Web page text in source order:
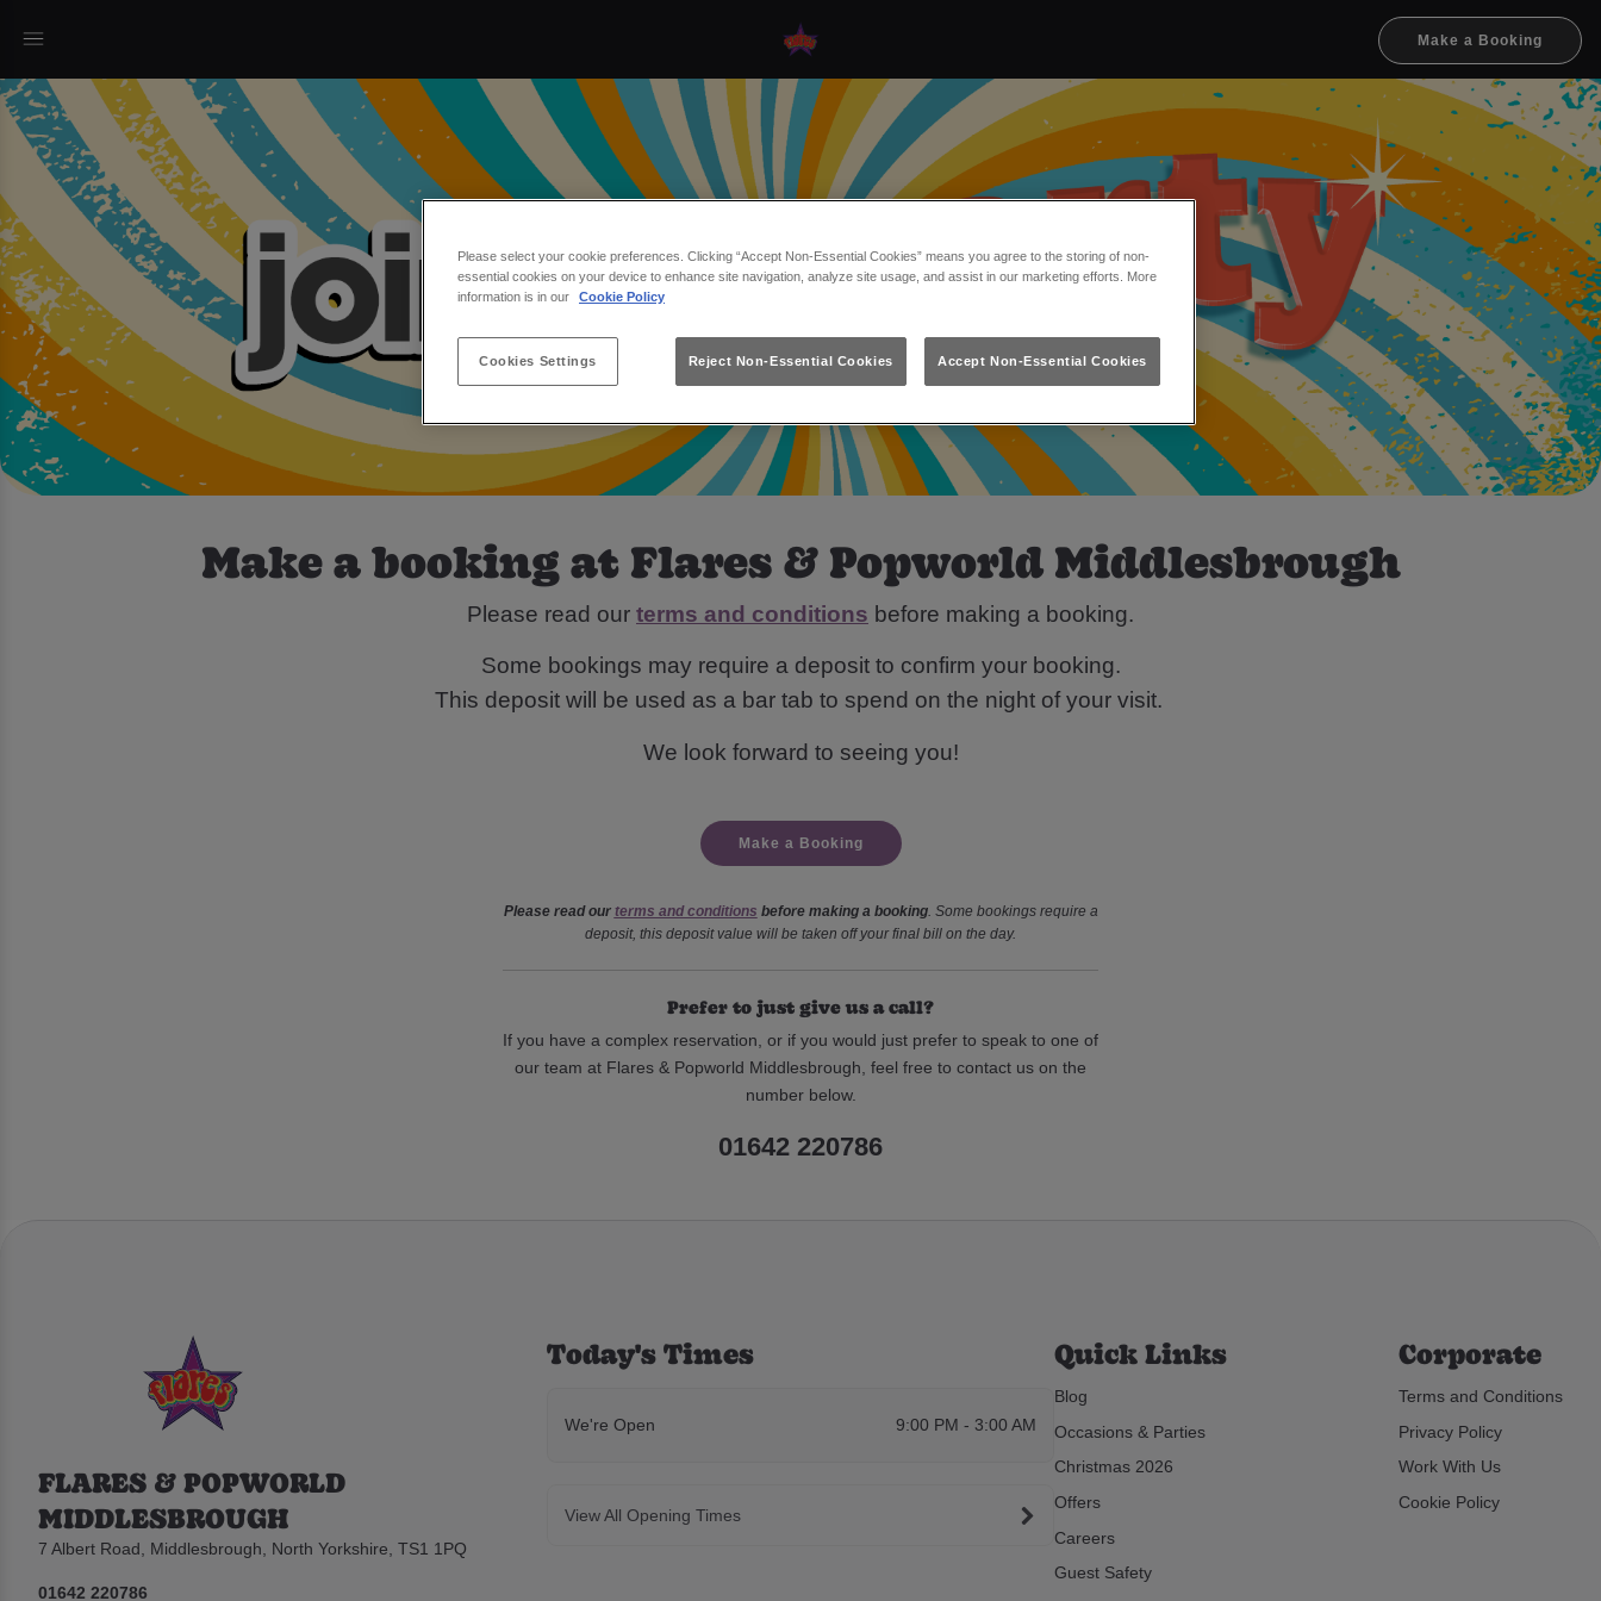
Make a Booking
Make a booking at Flares & Popworld Middlesbrough
Please read our terms and conditions before making a booking.
Some bookings may require a deposit to confirm your booking.
This deposit will be used as a bar tab to spend on the night of your visit.
We look forward to seeing you!
Make a Booking
Please read our terms and conditions before making a booking. Some bookings require a
deposit, this deposit value will be taken off your final bill on the day.
Prefer to just give us a call?
If you have a complex reservation, or if you would just prefer to speak to one of
our team at Flares & Popworld Middlesbrough, feel free to contact us on the
number below.
01642 220786
FLARES & POPWORLD
MIDDLESBROUGH
7 Albert Road, Middlesbrough, North Yorkshire, TS1 1PQ
01642 220786
Today's Times
We're Open 9:00 PM - 3:00 AM
View All Opening Times
Quick Links
Blog
Occasions & Parties
Christmas 2026
Offers
Careers
Guest Safety
Corporate
Terms and Conditions
Privacy Policy
Work With Us
Cookie Policy
Please select your cookie preferences. Clicking “Accept Non-Essential Cookies” means you agree to the storing of non-
essential cookies on your device to enhance site navigation, analyze site usage, and assist in our marketing efforts. More
information is in our
Cookie Policy
Cookies Settings Reject Non-Essential Cookies Accept Non-Essential Cookies